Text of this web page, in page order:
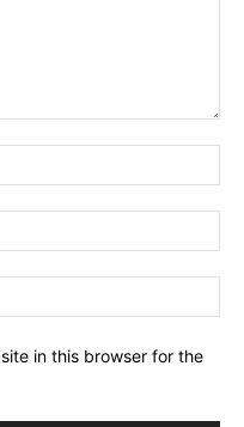
in this browser for the